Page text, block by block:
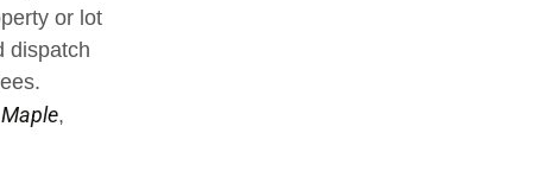
or lot
dispatch
Maple,